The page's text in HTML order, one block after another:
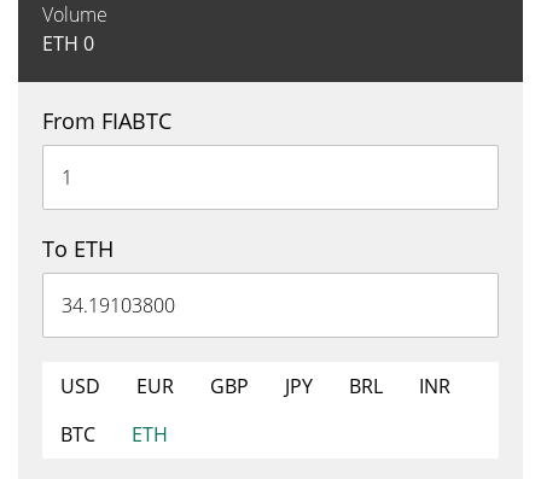
Volume
ETH 0
From FIABTC
To ETH
USD EUR GBP JPY BRL
INR
BTC
ETH